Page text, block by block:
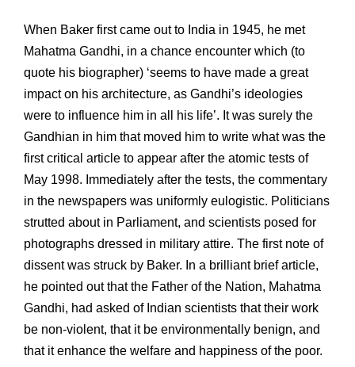
When Baker first came out to India in 1945, he met
Mahatma Gandhi, in a chance encounter which (to
quote his biographer) ‘seems to have made a great
impact on his architecture, as Gandhi’s ideologies
were to influence him in all his life’. It was surely the
Gandhian in him that moved him to write what was the
first critical article to appear after the atomic tests of
May 1998. Immediately after the tests, the commentary
in the newspapers was uniformly eulogistic. Politicians
strutted about in Parliament, and scientists posed for
photographs dressed in military attire. The first note of
dissent was struck by Baker. In a brilliant brief article,
he pointed out that the Father of the Nation, Mahatma
Gandhi, had asked of Indian scientists that their work
be non-violent, that it be environmentally benign, and
that it enhance the welfare and happiness of the poor.